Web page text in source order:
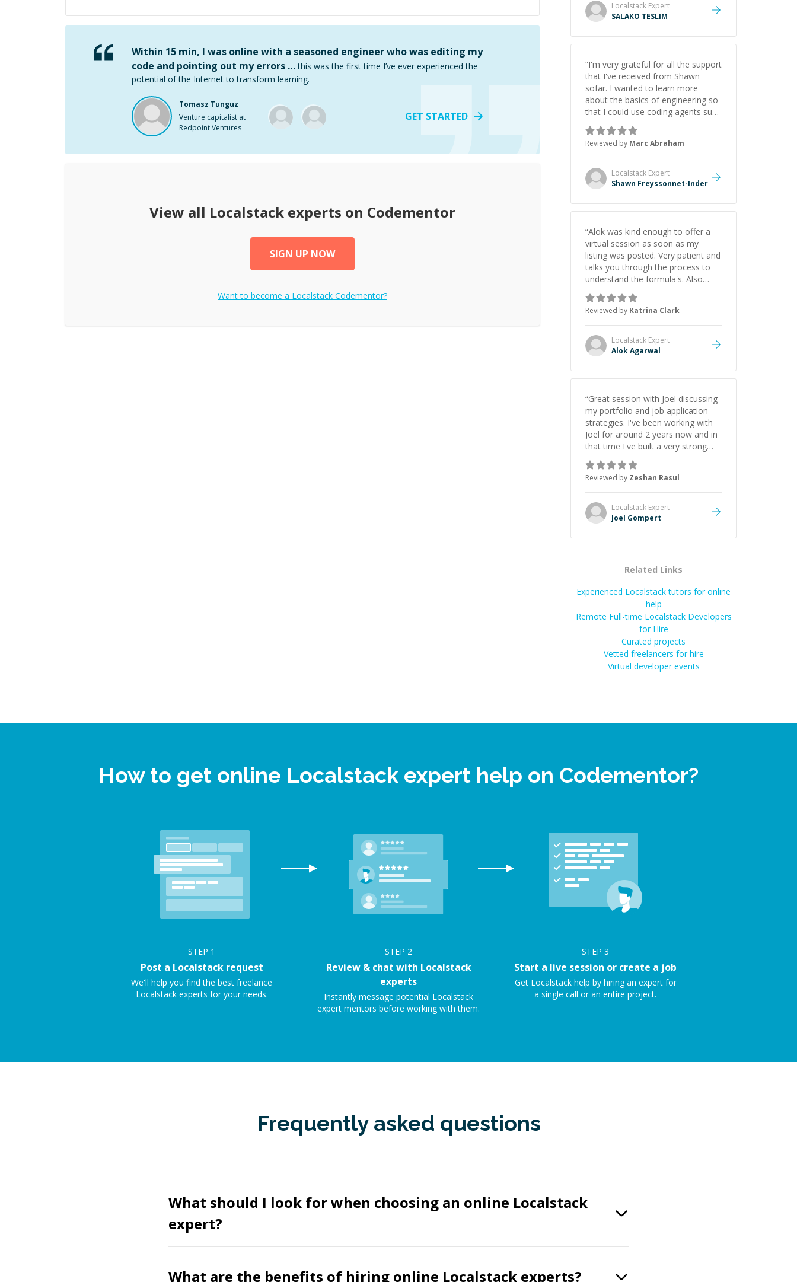
Within 15 min, I was online with a seasoned engineer who was editing my
code and pointing out my errors … this was the first time I’ve ever experienced the
potential of the Internet to transform learning.
Tomasz Tunguz
Venture capitalist at
Redpoint Ventures
GET STARTED
View all Localstack experts on Codementor
SIGN UP NOW
Want to become a Localstack Codementor?
Localstack Expert
SALAKO TESLIM
“I'm very grateful for all the support
that I've received from Shawn
sofar. I wanted to learn more
about the basics of engineering so
that I could use coding agents such
as Claude Code and Cursor more
confidently, and Shawn has acted
as a true mentor in this regard.
Always patient, solution oriented
and taking the time to explain (and
repeat) things, I'm really enjoying
Reviewed by Marc Abraham
Localstack Expert
Shawn Freyssonnet-Inder
“Alok was kind enough to offer a
virtual session as soon as my
listing was posted. Very patient and
talks you through the process to
understand the formula's. Also
asks the right questions to
understand your needs. He was
able to pick up on a quick solution
and he got the work done very
fast. Highly recommend - thank
you!”
Reviewed by Katrina Clark
Localstack Expert
Alok Agarwal
“Great session with Joel discussing
my portfolio and job application
strategies. I've been working with
Joel for around 2 years now and in
that time I've built a very strong
game dev portfolio. Joel has
provided excellent support and
guidance throughout this period.
Great mentor and very experienced
and knowledgeable about game
dev and the industry.
Reviewed by Zeshan Rasul
Localstack Expert
Joel Gompert
Related Links
Experienced Localstack tutors for online
help
Remote Full-time Localstack Developers
for Hire
Curated projects
Vetted freelancers for hire
Virtual developer events
How to get online Localstack expert help on Codementor?
STEP 1
Post a Localstack request
We'll help you find the best freelance
Localstack experts for your needs.
STEP 2
Review & chat with Localstack
experts
Instantly message potential Localstack
expert mentors before working with them.
STEP 3
Start a live session or create a job
Get Localstack help by hiring an expert for
a single call or an entire project.
Frequently asked questions
What should I look for when choosing an online Localstack
expert?
What are the benefits of hiring online Localstack experts?